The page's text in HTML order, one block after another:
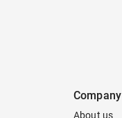
Company
About us